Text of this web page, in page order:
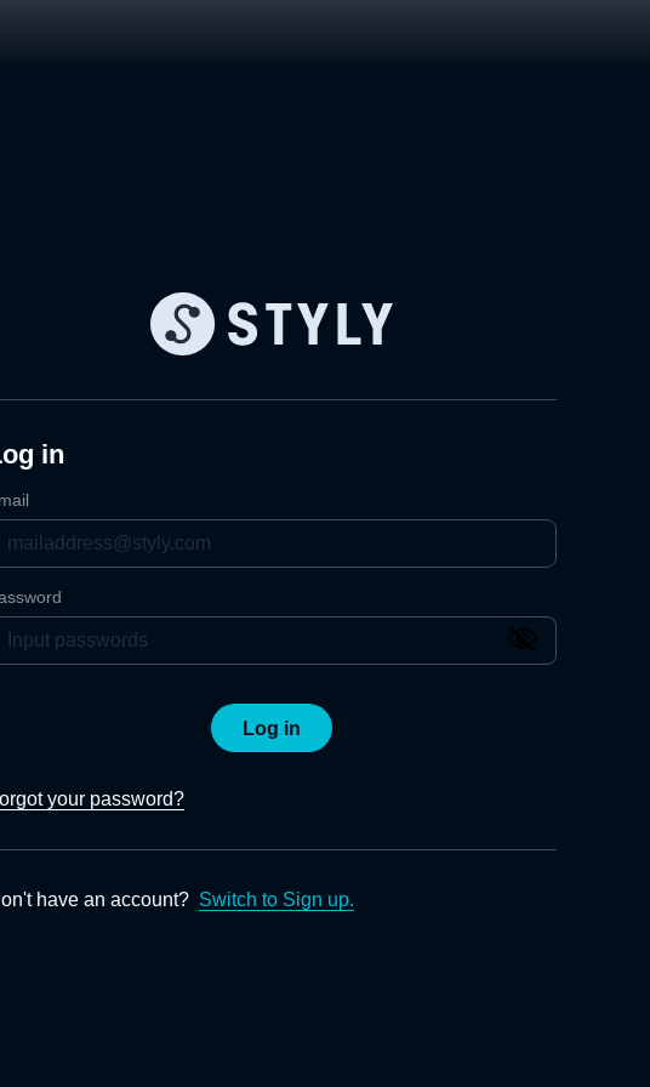
in
Log in
your password?
have an account? Switch to Sign up.